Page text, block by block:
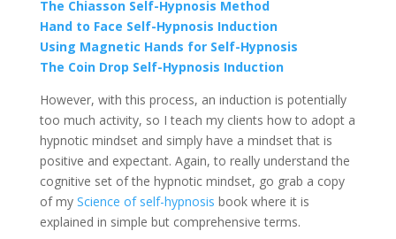
The Chiasson Self-Hypnosis Method
Hand to Face Self-Hypnosis Induction
Using Magnetic Hands for Self-Hypnosis
The Coin Drop Self-Hypnosis Induction
However, with this process, an induction is potentially
too much activity, so I teach my clients how to adopt a
hypnotic mindset and simply have a mindset that is
positive and expectant. Again, to really understand the
cognitive set of the hypnotic mindset, go grab a copy
of my Science of self-hypnosis book where it is
explained in simple but comprehensive terms.